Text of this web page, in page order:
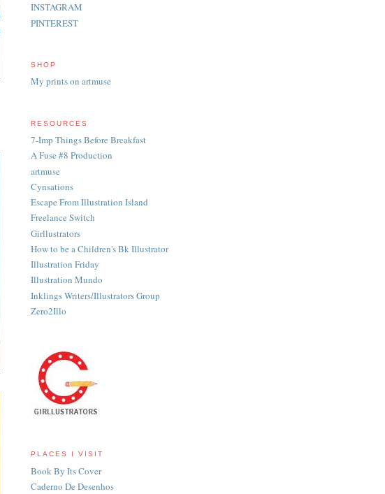
INSTAGRAM
PINTEREST
SHOP
My prints on artmuse
RESOURCES
7-Imp Things Before Breakfast
A Fuse #8 Production
artmuse
Cynsations
Escape From Illustration Island
Freelance Switch
Girllustrators
How to be a Children's Bk Illustrator
Illustration Friday
Illustration Mundo
Inklings Writers/Illustrators Group
Zero2Illo
PLACES I VISIT
Book By Its Cover
Caderno De Desenhos